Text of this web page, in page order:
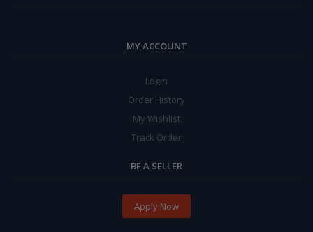
MY ACCOUNT
Login
Order History
My Wishlist
Track Order
BE A SELLER
Apply Now